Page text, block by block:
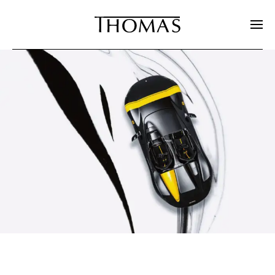
Skip to main content